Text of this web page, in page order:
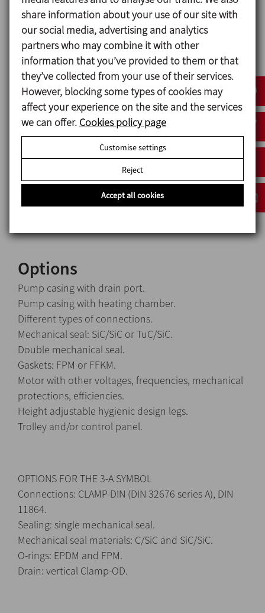
Gaskets in contact with the product EPDM
Mechanical seal
Rotary part Silicon carbide (SiC)
Stationary part Carbon (C)
Seals EPDM
Surface finish
Internal Bright polish Ra ≤ 0,8 μm
Options
Pump casing with drain port.
Pump casing with heating chamber.
Different types of connections.
Mechanical seal: SiC/SiC or TuC/SiC.
Double mechanical seal.
Gaskets: FPM or FFKM.
Motor with other voltages, frequencies, mechanical
protections, efficiencies.
Height adjustable hygienic design legs.
Trolley and/or control panel.
OPTIONS FOR THE 3-A SYMBOL
Connections: CLAMP-DIN (DIN 32676 series A), DIN
11864.
Sealing: single mechanical seal.
Mechanical seal materials: C/SiC and SiC/SiC.
O-rings: EPDM and FPM.
Drain: vertical Clamp-OD.
share information about your use of our site with
our social media, advertising and analytics
partners who may combine it with other
information that you’ve provided to them or that
they’ve collected from your use of their services.
However, blocking some types of cookies may
affect your experience on the site and the services
we can offer. Cookies policy page
Customise settings
Reject
Accept all cookies